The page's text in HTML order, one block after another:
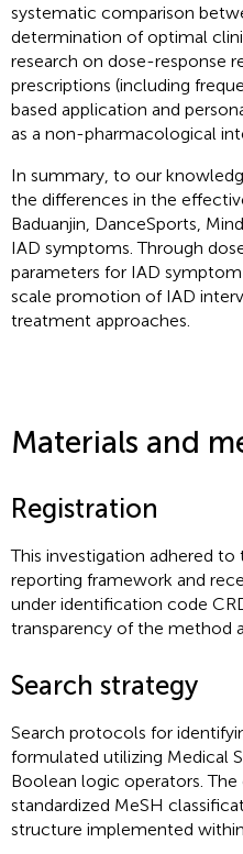
systematic comparison
determination of optimal
research on dose-response
prescriptions (including
based application and
as a non-pharmacological
In summary, to our
the differences in the
Baduanjin, DanceSports,
IAD symptoms. Through
parameters for IAD
scale promotion of IAD
treatment approaches.
Materials and
Registration
This investigation adhered to
reporting framework and
under identification code
transparency of the method
Search strategy
Search protocols for
formulated utilizing Medical
Boolean logic operators.
standardized MeSH
structure implemented